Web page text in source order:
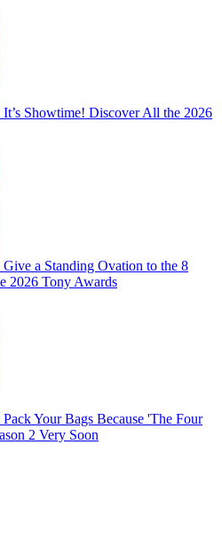
It’s Showtime! Discover All the 2026
Give a Standing Ovation to the 8
2026 Tony Awards
Pack Your Bags Because 'The Four
2 Very Soon